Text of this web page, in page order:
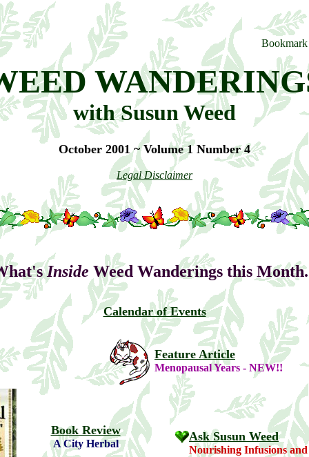
with Susun Weed
October 2001 ~ Volume 1 Number 4
Legal Disclaimer
Inside Weed Wanderings this
Calendar of Events
Feature Article
Menopausal Years - NEW!!
Book Review
A City Herbal
Ask Susun Weed
Nourishing Infusions